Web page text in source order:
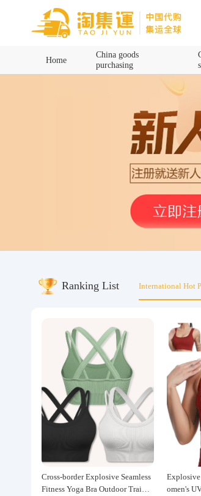
Home
China goods
purchasing
Ranking List International Hot
Cross-border Explosive Seamless
Fitness Yoga Bra Outdoor Trainin
Explosive
omen's